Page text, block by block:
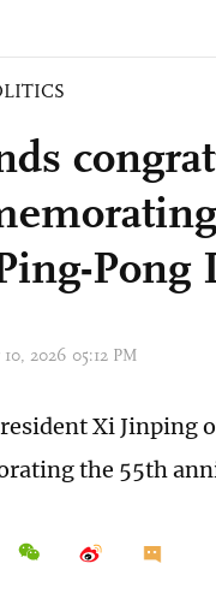
Pong
2026 05:12 PM
Xi Jinping
the 55th